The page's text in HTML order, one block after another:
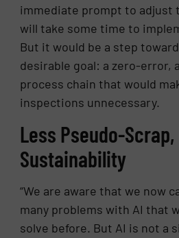
immediate prompt to adjust
will take some time to
But it would be a step
desirable goal: a zero-error,
process chain that would
inspections unnecessary.
Less Pseudo-Scrap,
Sustainability
“We are aware that we now
many problems with AI that
solve before. But AI is not a